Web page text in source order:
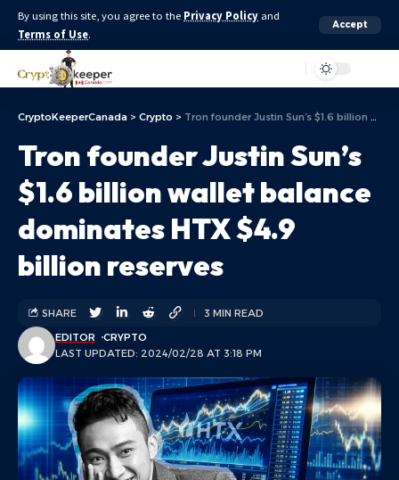
By using this site, you agree to the Privacy Policy and
Terms of Use.
Accept
CryptoKeeperCanada > Crypto > Tron founder Justin Sun’s $1.6 billion wallet balance dominates HTX $4.9 billion reserves
Tron founder Justin Sun’s
$1.6 billion wallet balance
dominates HTX $4.9
billion reserves
LAST UPDATED: 2024/02/28 AT 3:18 PM
EDITOR CRYPTO
SHARE 3 MIN READ